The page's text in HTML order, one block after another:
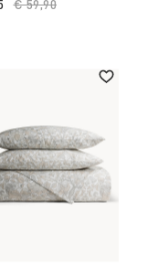
Price reduced from
€ 59,90